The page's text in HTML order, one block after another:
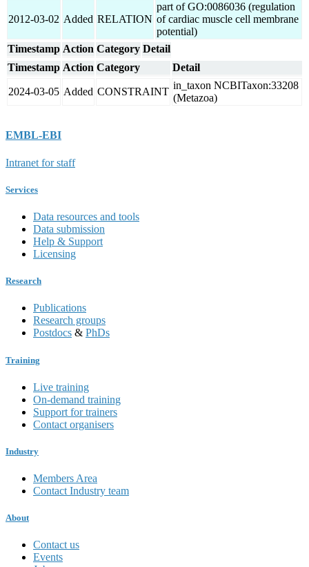
2012-03-02 Added RELATION
part of GO:0086036 (regulation
of cardiac muscle cell membrane
potential)
Timestamp Action Category Detail
Timestamp Action Category Detail
2024-03-05 Added CONSTRAINT
in_taxon NCBITaxon:33208
(Metazoa)
EMBL-EBI
Intranet for staff
Services
Data resources and tools
Data submission
Help & Support
Licensing
Research
Publications
Research groups
Postdocs & PhDs
Training
Live training
On-demand training
Support for trainers
Contact organisers
Industry
Members Area
Contact Industry team
About
Contact us
Events